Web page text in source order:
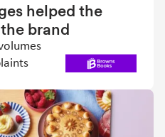
helped the
brand